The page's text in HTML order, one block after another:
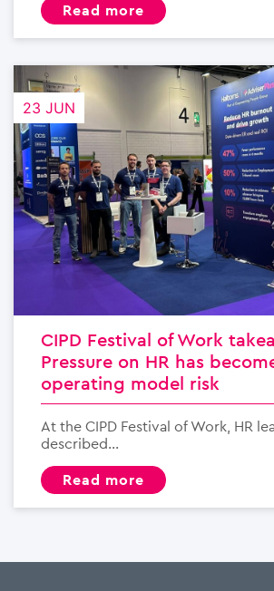
read more
23 JUN
CIPD Festival of Work
Pressure on HR has
operating model risk
At the CIPD Festival of Work, HR
described...
read more